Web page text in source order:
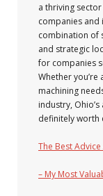
a thriving
companies and
combination of
and strategic
for companies
Whether
machining
industry,
definitely worth
The Best Advice
– My Most